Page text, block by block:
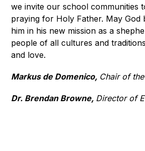
we invite our school communities
praying for Holy Father. May God
him in his new mission as a
people of all cultures and
and love.
Markus de Domenico, Chair of
Dr. Brendan Browne, Director of